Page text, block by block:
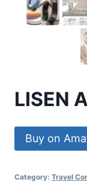
LISEN
Buy on
Category: Travel